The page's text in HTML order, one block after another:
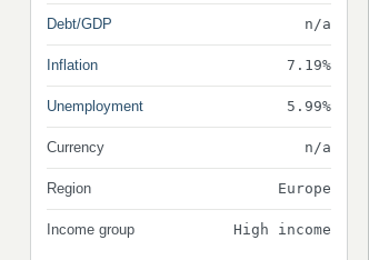
Debt/GDP n/a
Inflation 7.19%
Unemployment 5.99%
Currency n/a
Region Europe
Income group High income